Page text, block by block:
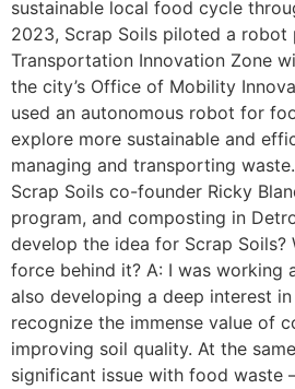
sustainable local food cycle
2023, Scrap Soils piloted a robot
Transportation Innovation Zone
the city’s Office of Mobility
used an autonomous robot for
explore more sustainable and
managing and transporting
Scrap Soils co-founder Ricky
program, and composting in
develop the idea for Scrap Soils?
force behind it? A: I was working
also developing a deep interest
recognize the immense value of
improving soil quality. At the
significant issue with food waste